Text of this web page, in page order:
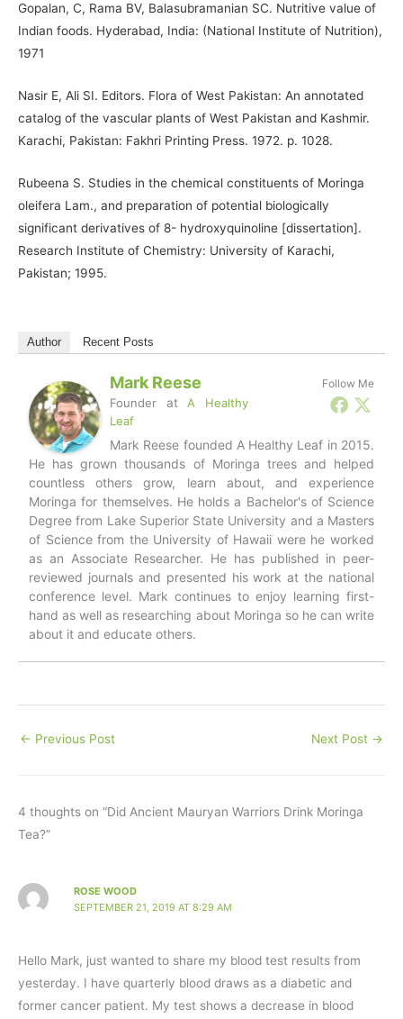
Gopalan, C, Rama BV, Balasubramanian SC. Nutritive value of
Indian foods. Hyderabad, India: (National Institute of Nutrition),
1971
Nasir E, Ali SI. Editors. Flora of West Pakistan: An annotated
catalog of the vascular plants of West Pakistan and Kashmir.
Karachi, Pakistan: Fakhri Printing Press. 1972. p. 1028.
Rubeena S. Studies in the chemical constituents of Moringa
oleifera Lam., and preparation of potential biologically
significant derivatives of 8- hydroxyquinoline [dissertation].
Research Institute of Chemistry: University of Karachi,
Pakistan; 1995.
Author Recent Posts
Follow Me
Mark Reese
Founder atA Healthy
Leaf
Mark Reese founded A Healthy Leaf in 2015.
He has grown thousands of Moringa trees and helped
countless others grow, learn about, and experience
Moringa for themselves. He holds a Bachelor's of Science
Degree from Lake Superior State University and a Masters
of Science from the University of Hawaii were he worked
as an Associate Researcher. He has published in peer-
reviewed journals and presented his work at the national
conference level. Mark continues to enjoy learning first-
hand as well as researching about Moringa so he can write
about it and educate others.
← Previous Post Next Post →
4 thoughts on “Did Ancient Mauryan Warriors Drink Moringa
Tea?”
ROSE WOOD
SEPTEMBER 21, 2019 AT 8:29 AM
Hello Mark, just wanted to share my blood test results from
yesterday. I have quarterly blood draws as a diabetic and
former cancer patient. My test shows a decrease in blood